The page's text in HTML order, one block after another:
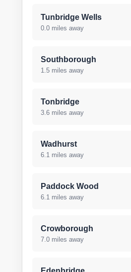
Tunbridge Wells
0.0 miles away
Southborough
1.5 miles away
Tonbridge
3.6 miles away
Wadhurst
6.1 miles away
Paddock Wood
6.1 miles away
Crowborough
7.0 miles away